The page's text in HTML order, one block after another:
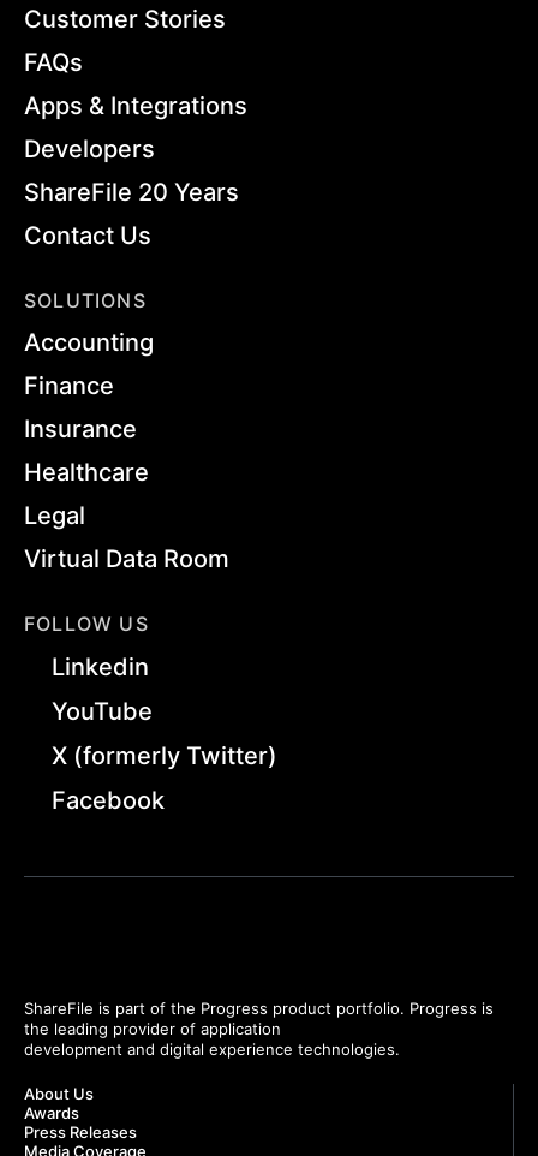
Customer Stories
FAQs
Apps & Integrations
Developers
ShareFile 20 Years
Contact Us
SOLUTIONS
Accounting
Finance
Insurance
Healthcare
Legal
Virtual Data Room
FOLLOW US
Linkedin
YouTube
X (formerly Twitter)
Facebook
ShareFile is part of the Progress product portfolio. Progress is
the leading provider of application
development and digital experience technologies.
About Us
Awards
Press Releases
Media Coverage